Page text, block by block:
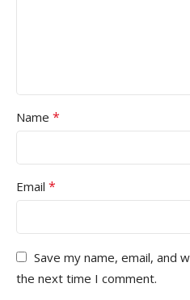
Name *
Email *
Save my name, email, and
the next time I comment.